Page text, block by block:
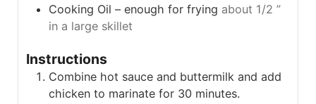
Cooking Oil – enough for frying about 1/2 ”
in a large skillet
Instructions
Combine hot sauce and buttermilk and add
chicken to marinate for 30 minutes.